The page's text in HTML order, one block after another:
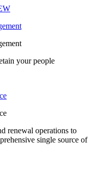
your people
renewal operations to
single source of